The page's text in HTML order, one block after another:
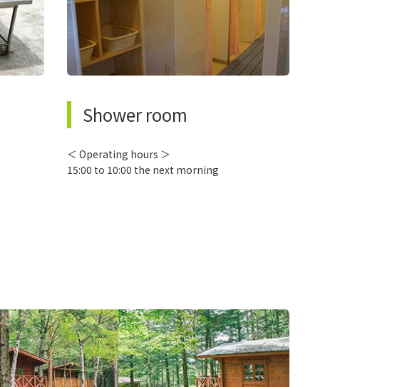
Shower room
＜ Operating hours ＞
15:00 to 10:00 the next morning